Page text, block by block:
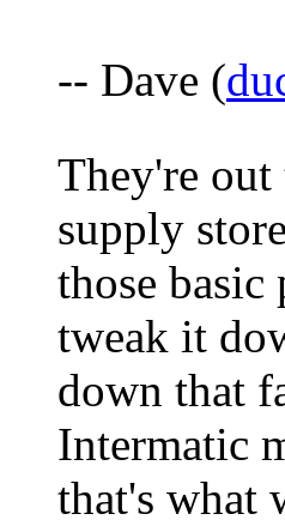
-- Dave (
They're
supply
those
tweak it
down that
Intermatic
that's what